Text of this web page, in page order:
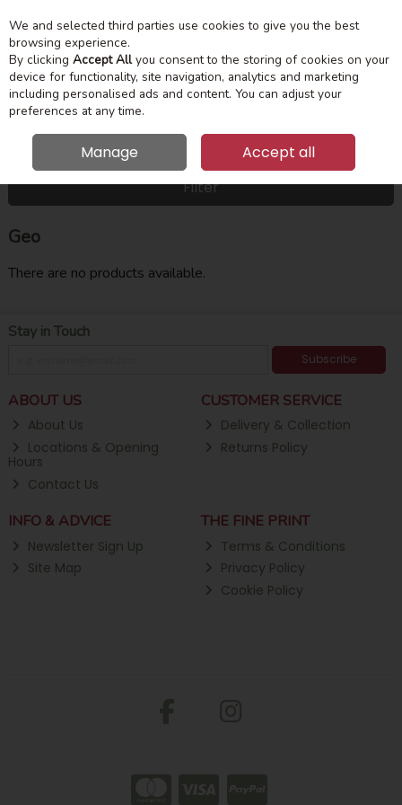
Skip to content
Menu
Search
Filter
Geo
There are no products available.
Stay in Touch
Subscribe
ABOUT US
About Us
Locations & Opening
Hours
Contact Us
CUSTOMER SERVICE
Delivery & Collection
Returns Policy
INFO & ADVICE
Newsletter Sign Up
Site Map
THE FINE PRINT
Terms & Conditions
Privacy Policy
Cookie Policy
We and selected third parties use cookies to give you the best
browsing experience.
By clicking Accept Allyou consent to the storing of cookies on your
device for functionality, site navigation, analytics and marketing
including personalised ads and content. You can adjust your
preferences at any time.
Manage Accept all